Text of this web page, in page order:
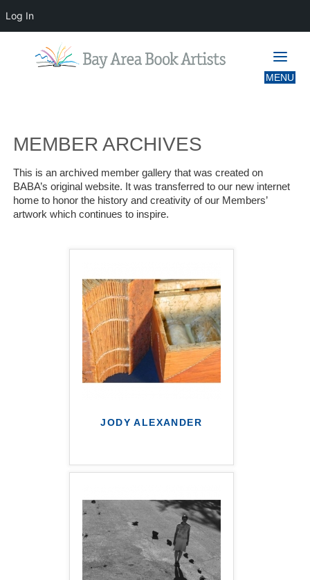
MEMBER ARCHIVES
This is an archived member gallery that was created on
BABA’s original website. It was transferred to our new internet
home to honor the history and creativity of our Members’
artwork which continues to inspire.
JODY ALEXANDER
Log In